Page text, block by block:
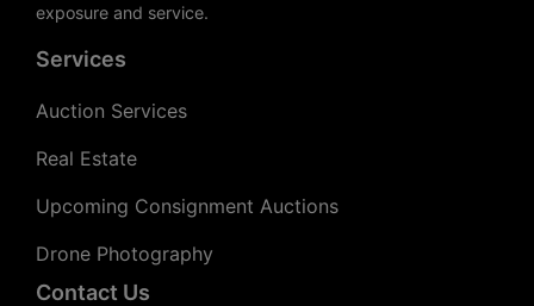
exposure and service.
Services
Auction Services
Real Estate
Upcoming Consignment Auctions
Drone Photography
Contact Us